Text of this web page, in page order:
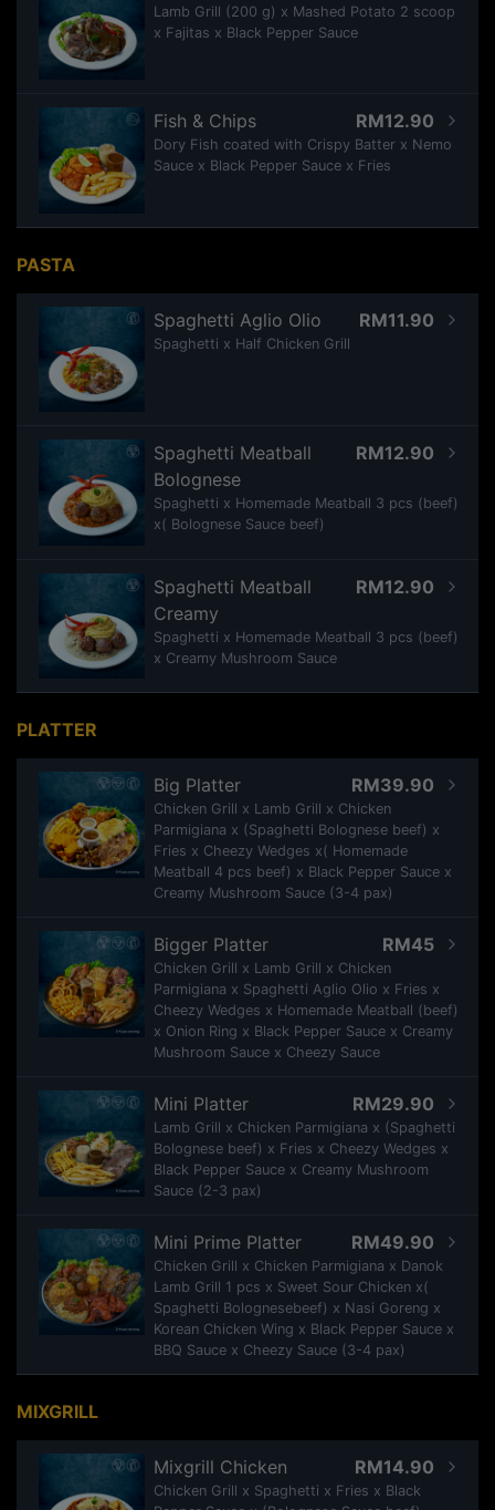
Lamb Grill (200 g) x Mashed Potato 2 scoop
x Fajitas x Black Pepper Sauce
RM12.90
Fish & Chips
Dory Fish coated with Crispy Batter x Nemo
Sauce x Black Pepper Sauce x Fries
PASTA
RM11.90
Spaghetti Aglio Olio
Spaghetti x Half Chicken Grill
RM12.90
Spaghetti Meatball
Bolognese
Spaghetti x Homemade Meatball 3 pcs (beef)
x( Bolognese Sauce beef)
RM12.90
Spaghetti Meatball
Creamy
Spaghetti x Homemade Meatball 3 pcs (beef)
x Creamy Mushroom Sauce
PLATTER
RM39.90
Big Platter
Chicken Grill x Lamb Grill x Chicken
Parmigiana x (Spaghetti Bolognese beef) x
Fries x Cheezy Wedges x( Homemade
Meatball 4 pcs beef) x Black Pepper Sauce x
Creamy Mushroom Sauce (3-4 pax)
RM45
Bigger Platter
Chicken Grill x Lamb Grill x Chicken
Parmigiana x Spaghetti Aglio Olio x Fries x
Cheezy Wedges x Homemade Meatball (beef)
x Onion Ring x Black Pepper Sauce x Creamy
Mushroom Sauce x Cheezy Sauce
RM29.90
Mini Platter
Lamb Grill x Chicken Parmigiana x (Spaghetti
Bolognese beef) x Fries x Cheezy Wedges x
Black Pepper Sauce x Creamy Mushroom
Sauce (2-3 pax)
RM49.90
Mini Prime Platter
Chicken Grill x Chicken Parmigiana x Danok
Lamb Grill 1 pcs x Sweet Sour Chicken x(
Spaghetti Bolognesebeef) x Nasi Goreng x
Korean Chicken Wing x Black Pepper Sauce x
BBQ Sauce x Cheezy Sauce (3-4 pax)
MIXGRILL
RM14.90
Mixgrill Chicken
Chicken Grill x Spaghetti x Fries x Black